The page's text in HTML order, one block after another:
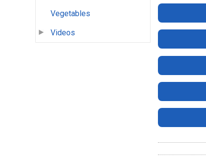
Vegetables
Videos